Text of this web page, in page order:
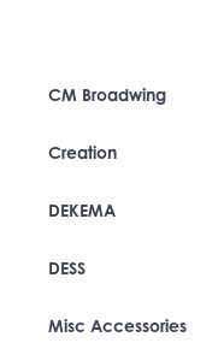
CM Broadwing
Creation
DEKEMA
DESS
Misc Accessories